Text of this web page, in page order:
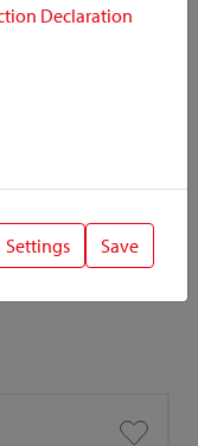
the low load
Declaration
Settings Save